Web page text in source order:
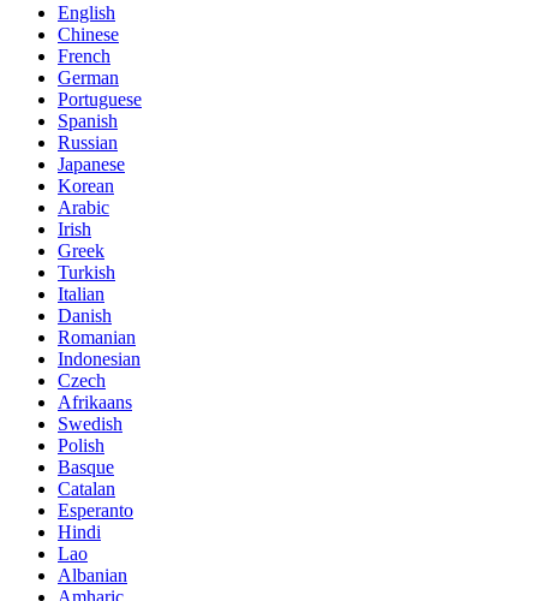
English
Chinese
French
German
Portuguese
Spanish
Russian
Japanese
Korean
Arabic
Irish
Greek
Turkish
Italian
Danish
Romanian
Indonesian
Czech
Afrikaans
Swedish
Polish
Basque
Catalan
Esperanto
Hindi
Lao
Albanian
Amharic